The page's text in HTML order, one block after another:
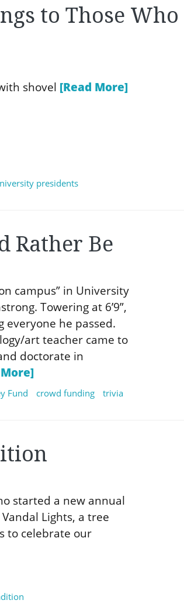
to Those
shovel [Read More]
presidents
Rather Be
campus” in University
Towering at 6’9”,
everyone he passed.
art teacher came to
doctorate in
Fund crowd funding trivia
started a new annual
Lights, a tree
to celebrate our